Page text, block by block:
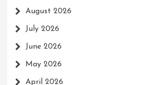
August 2026
July 2026
June 2026
May 2026
April 2026